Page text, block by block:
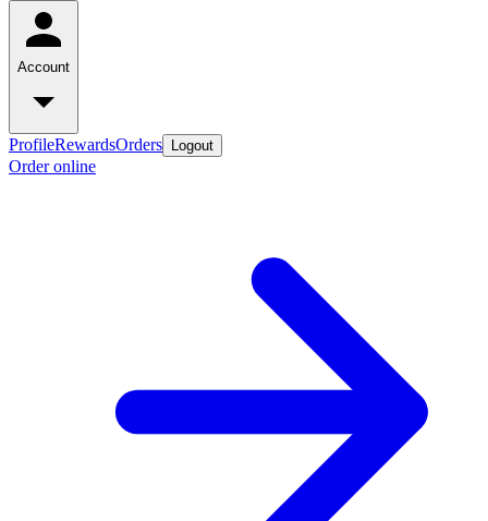
Account
ProfileRewardsOrders Logout
Order online